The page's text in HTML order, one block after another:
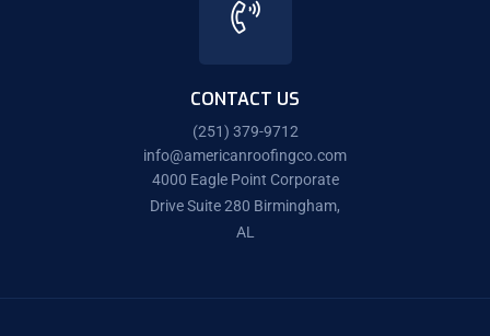
CONTACT US
(251) 379-9712
info@americanroofingco.com
4000 Eagle Point Corporate
Drive Suite 280 Birmingham,
AL